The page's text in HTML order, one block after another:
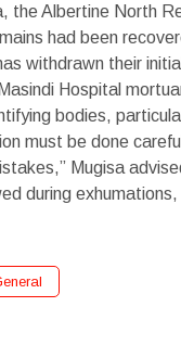
the Albertine North
had been
withdrawn their
Hospital
bodies,
must be done
Mugisa
during